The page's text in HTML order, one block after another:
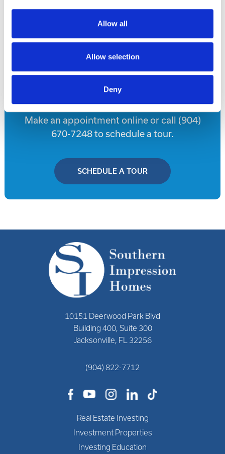
Allow all
Allow selection
Deny
Tour this property.
Make an appointment online or call (904)
670-7248 to schedule a tour.
SCHEDULE A TOUR
10151 Deerwood Park Blvd
Building 400, Suite 300
Jacksonville, FL 32256
(904) 822-7712
Real Estate Investing
Investment Properties
Investing Education